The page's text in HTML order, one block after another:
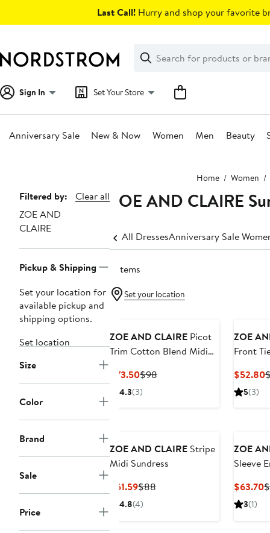
Last Call! Hurry and shop your favorite
Search
Clear
Clear
Search
Sign In Set Your Store
Anniversary Sale New & Now Women Men Beauty
Home Women
Page
Navigation
Filtered by:
Clear all
ZOE AND
CLAIRE
Pickup & Shipping
Set your location for
available pickup and
shipping options.
Set location
Size
Color
Brand
Sale
Price
ZOE AND CLAIRE
All DressesAnniversary Sale
9 items
Set your location
ZOE AND CLAIRE Picot
Trim Cotton Blend Midi
$73.50Current
Price
$98Previous
4.3(3)
ZOE
Front
$52.80
5(3)
ZOE AND CLAIRE Stripe
Midi Sundress
$61.59Current
Price
$88Previous
4.8(4)
ZOE
Sleeve
$63.70
3(1)